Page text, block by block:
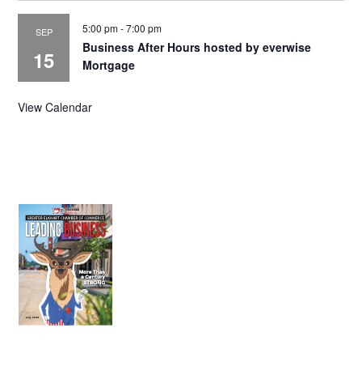
SEP
15
5:00 pm-7:00 pm
Business After Hours hosted by everwise
Mortgage
View Calendar